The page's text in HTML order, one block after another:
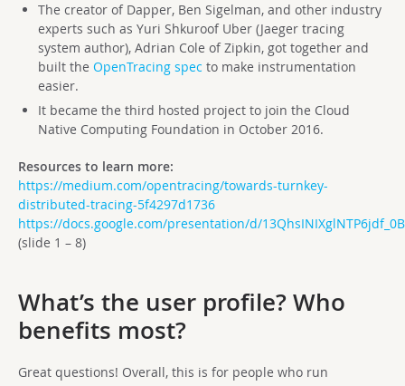
The creator of Dapper, Ben Sigelman, and other industry
experts such as Yuri Shkuroof Uber (Jaeger tracing
system author), Adrian Cole of Zipkin, got together and
built the OpenTracing spec to make instrumentation
easier.
It became the third hosted project to join the Cloud
Native Computing Foundation in October 2016.
Resources to learn more:
https://medium.com/opentracing/towards-turnkey-
distributed-tracing-5f4297d1736
https://docs.google.com/presentation/d/
(slide 1 – 8)
What’s the user profile? Who
benefits most?
Great questions! Overall, this is for people who run